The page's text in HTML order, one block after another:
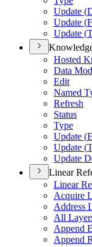
Update (
Update (
Update (
Hosted
Data
Edit
Named
Refresh
Status
Type
Update (
Update (
Update
Linear
Linear
Acquire
Address
All
Append
Append